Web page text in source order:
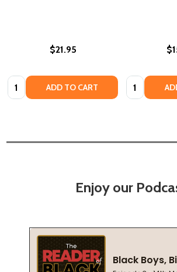
$21.95
Quantity: ADD TO CART Quantity:
Enjoy our